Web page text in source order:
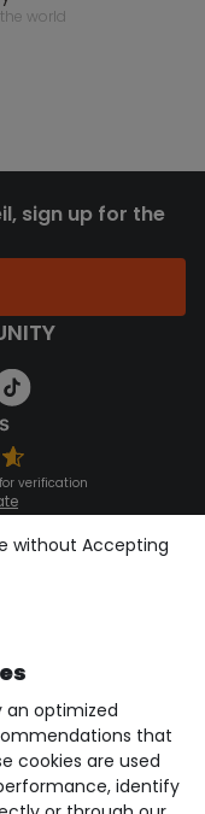
the world
sign up for the
verification
an optimized
that
cookies are used
identify
without Accepting